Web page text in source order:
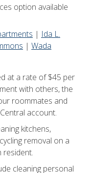
option available
| Ida L.
| Wada
at a rate of $45 per
with others, the
roommates and
account.
kitchens,
removal on a
resident.
cleaning personal